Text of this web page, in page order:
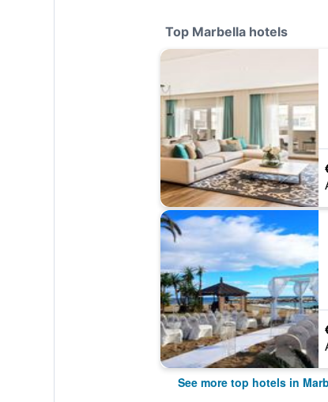
Top Marbella hotels
See more top hotels in